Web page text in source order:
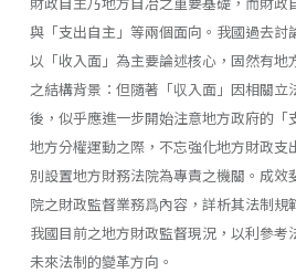
與「支出自主」等兩個面向。我國過去討
以「收入面」為主要論述核心，固然有地
之結構背景：但隨著「収入面」因相關立
後，似乎應進一步開始注意地方政府的「
地方分權運動之際，不忘強化地方財政支
別設置地方財務法院為專責之機關。成
院之財政監督業務爲內容，詳析其法制規
我國目前之地方財政監督現況，以利參考
未來法制的變革方向。